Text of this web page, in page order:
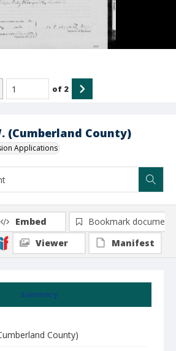
(Cumberland County)
Applications
of 2
Summary
County)
Embed
Bookmark document
Viewer
Manifest